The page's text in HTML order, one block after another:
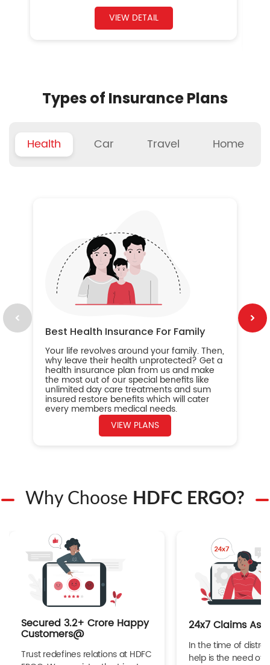
VIEW DETAIL
Types of Insurance Plans
Health Car Travel Home
Best Health Insurance For Family
Your life revolves around your family. Then,
why leave their health unprotected? Get a
health insurance plan from us and make
the most out of our special benefits like
unlimited day care treatments and sum
insured restore benefits which will cater
every members medical needs.
VIEW PLANS
Why Choose HDFC ERGO?
Secured 3.2+ Crore Happy
Customers@
Trust redefines relations at HDFC
24x7 Claims
In the time of
help is the need of